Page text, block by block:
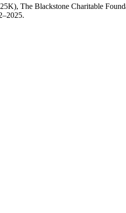
The Blackstone Charitable